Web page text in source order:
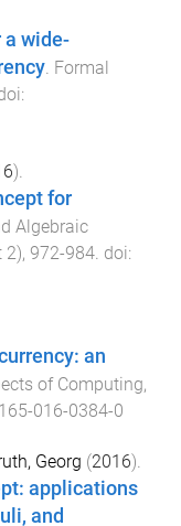
a wide-
Formal
doi:
).
for
Algebraic
2), 972-984 . doi:
an
of Computing,
016-0384-0
Georg (2016).
applications
and